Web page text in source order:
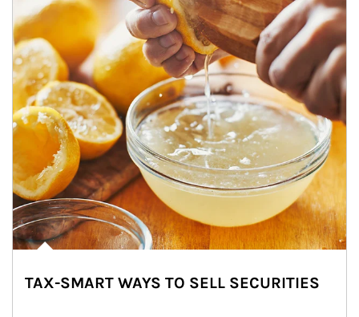
TAX-SMART WAYS TO SELL SECURITIES